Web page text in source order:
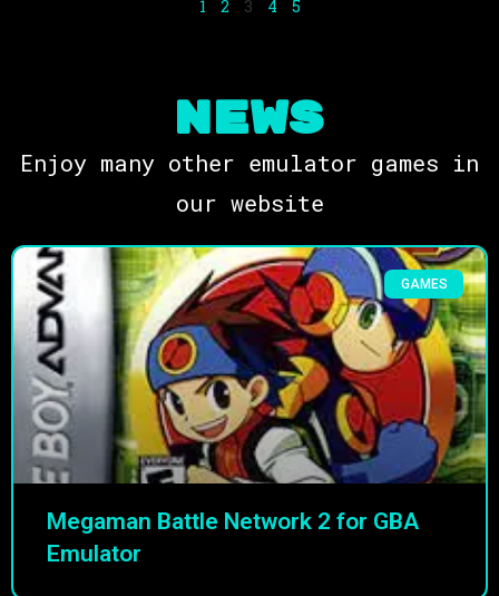
1 2 3 4 5
NEWS
Enjoy many other emulator games in
our website
GAMES
Megaman Battle Network 2 for GBA
Emulator